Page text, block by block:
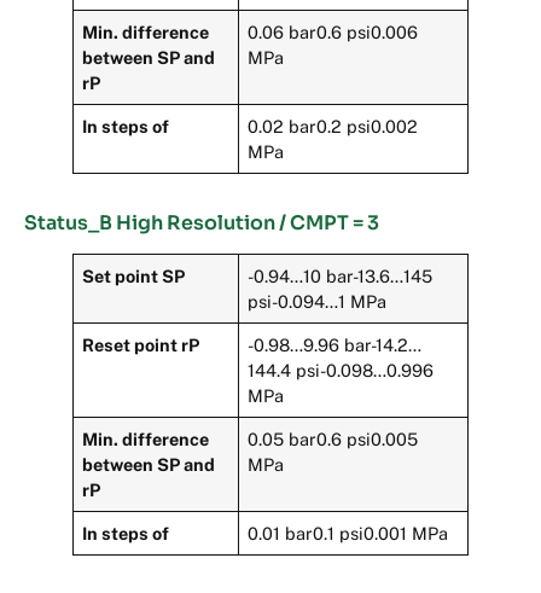
Min. difference
between SP and
rP
0.06 bar0.6 psi0.006
MPa
In steps of
0.02 bar0.2 psi0.002
MPa
Status_B High Resolution / CMPT = 3
Set point SP
-0.94…10 bar-13.6…145
psi-0.094…1 MPa
Reset point rP
-0.98…9.96 bar-14.2…
144.4 psi-0.098…0.996
MPa
Min. difference
between SP and
rP
0.05 bar0.6 psi0.005
MPa
In steps of 0.01 bar0.1 psi0.001 MPa